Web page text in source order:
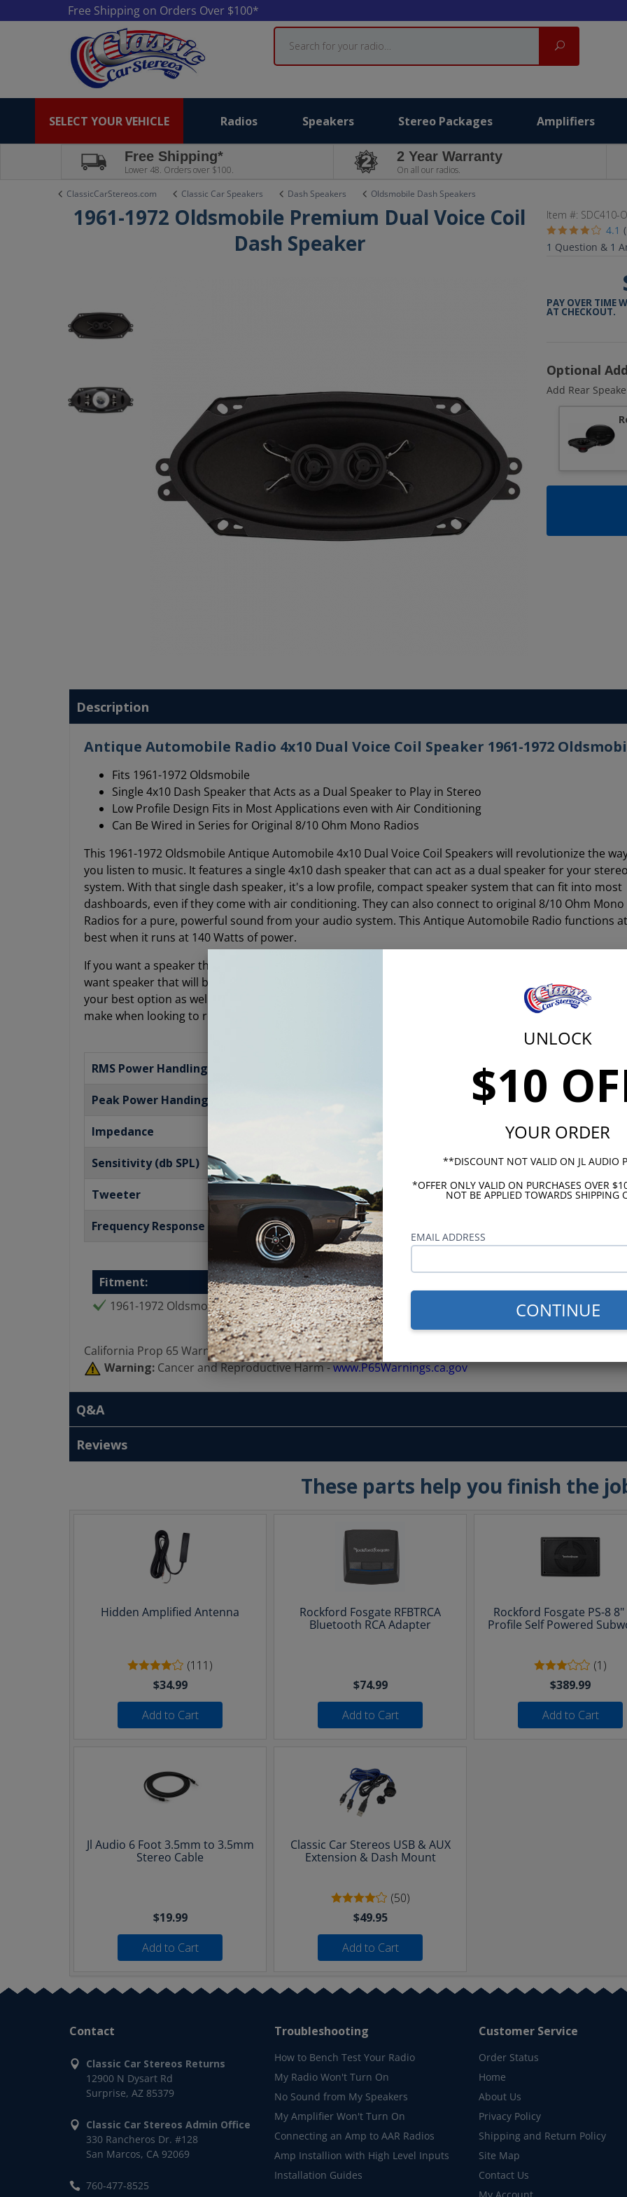
UNLOCK
$10
YOUR ORDER
**DISCOUNT NOT VALID ON JL AUDIO
*OFFER ONLY VALID ON PURCHASES OVER
NOT BE APPLIED TOWARDS SHIPPING
EMAIL ADDRESS
CONTINUE
Free Shipping on Orders Over $100*
Search
Search
SELECT YOUR VEHICLE Radios Speakers Stereo Packages Amplifiers
Free Shipping*
Lower 48. Orders over $100.
2 Year Warranty
On all our radios.
ClassicCarStereos.com
Classic Car Speakers Dash Speakers Oldsmobile Dash Speakers
1961-1972 Oldsmobile Premium Dual Voice Coil
Dash Speaker
Item #: SDC410-
4.1
1 Question & 1
PAY OVER TIME
AT CHECKOUT.
Optional
Add Rear
Description
Antique Automobile Radio 4x10 Dual Voice Coil Speaker 1961-1972
Fits 1961-1972 Oldsmobile
Single 4x10 Dash Speaker that Acts as a Dual Speaker to Play in Stereo
Low Profile Design Fits in Most Applications even with Air Conditioning
Can Be Wired in Series for Original 8/10 Ohm Mono Radios
This 1961-1972 Oldsmobile Antique Automobile 4x10 Dual Voice Coil Speakers will revolutionize the
you listen to music. It features a single 4x10 dash speaker that can act as a dual speaker for your
system. With that single dash speaker, it's a low profile, compact speaker system that can fit into most
dashboards, even if they come with air conditioning. They can also connect to original 8/10 Ohm Mono
Radios for a pure, powerful sound from your audio system. This Antique Automobile Radio functions
best when it runs at 140 Watts of power.
If you want a speaker that is compact and low profile then this 4x10 voice coil is your best option. If you
want speaker that will bring you a powerful soundbase with no distortion, then this 4x10 Dual Voice
your best option as well. This Antique Automobile Dual Voice Coil Speaker is the best investment you
make when looking to restore your audio system for your vehicle.
RMS Power Handling 80 Watts
Peak Power Handing 140
Impedance 4 Ohms
Sensitivity (db SPL) 89
Tweeter Mylar
Frequency Response
Fitment:
1961-1972 Oldsmobile All
California Prop 65 Warning:
Warning: Cancer and Reproductive Harm -www.P65Warnings.ca.gov
Q&A
Reviews
These parts help you finish the
Hidden Amplified Antenna
(111)
$34.99
Add to Cart
Rockford Fosgate RFBTRCA
Bluetooth RCA Adapter
$74.99
Add to Cart
Rockford Fosgate PS-8 8"
Profile Self Powered
(1)
$389.99
Add to Cart
Jl Audio 6 Foot 3.5mm to 3.5mm
Stereo Cable
$19.99
Add to Cart
Classic Car Stereos USB & AUX
Extension & Dash Mount
(50)
$49.95
Add to Cart
Contact
Classic Car Stereos Returns
12900 N Dysart Rd
Surprise, AZ 85379
Classic Car Stereos Admin Office
330 Rancheros Dr. #128
San Marcos, CA 92069
760-477-8525
Troubleshooting
How to Bench Test Your Radio
My Radio Won't Turn On
No Sound from My Speakers
My Amplifier Won't Turn On
Connecting an Amp to AAR Radios
Amp Installion with High Level Inputs
Installation Guides
Customer Service
Order Status
Home
About Us
Privacy Policy
Shipping and Return Policy
Site Map
Contact Us